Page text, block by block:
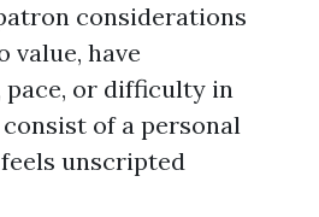
considerations
value, have
or difficulty in
of a personal
unscripted